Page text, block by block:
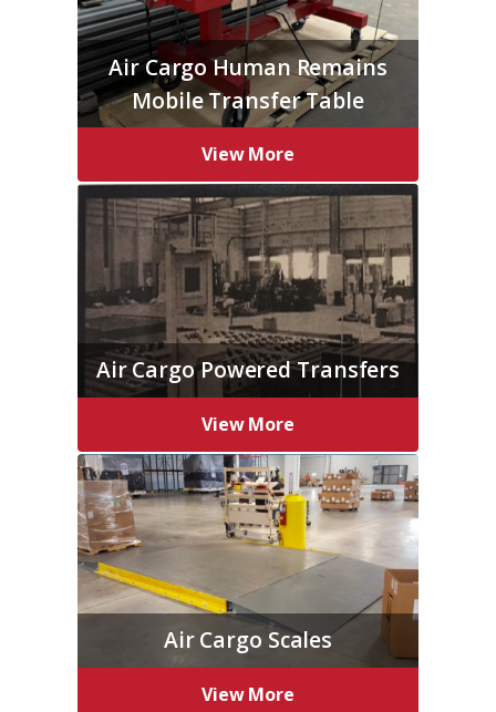
Air Cargo Human Remains
Mobile Transfer Table
View More
Air Cargo Powered Transfers
View More
Air Cargo Scales
View More